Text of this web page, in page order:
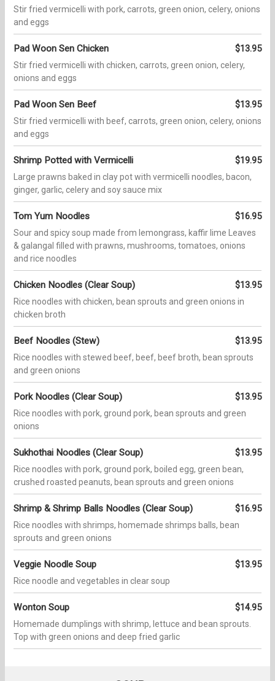
Stir fried vermicelli with pork, carrots, green onion, celery, onions
and eggs
Pad Woon Sen Chicken $13.95
Stir fried vermicelli with chicken, carrots, green onion, celery,
onions and eggs
Pad Woon Sen Beef $13.95
Stir fried vermicelli with beef, carrots, green onion, celery, onions
and eggs
Shrimp Potted with Vermicelli $19.95
Large prawns baked in clay pot with vermicelli noodles, bacon,
ginger, garlic, celery and soy sauce mix
Tom Yum Noodles $16.95
Sour and spicy soup made from lemongrass, kaffir lime Leaves
& galangal filled with prawns, mushrooms, tomatoes, onions
and rice noodles
Chicken Noodles (Clear Soup) $13.95
Rice noodles with chicken, bean sprouts and green onions in
chicken broth
Beef Noodles (Stew) $13.95
Rice noodles with stewed beef, beef, beef broth, bean sprouts
and green onions
Pork Noodles (Clear Soup) $13.95
Rice noodles with pork, ground pork, bean sprouts and green
onions
Sukhothai Noodles (Clear Soup) $13.95
Rice noodles with pork, ground pork, boiled egg, green bean,
crushed roasted peanuts, bean sprouts and green onions
Shrimp & Shrimp Balls Noodles (Clear Soup) $16.95
Rice noodles with shrimps, homemade shrimps balls, bean
sprouts and green onions
Veggie Noodle Soup $13.95
Rice noodle and vegetables in clear soup
Wonton Soup $14.95
Homemade dumplings with shrimp, lettuce and bean sprouts.
Top with green onions and deep fried garlic